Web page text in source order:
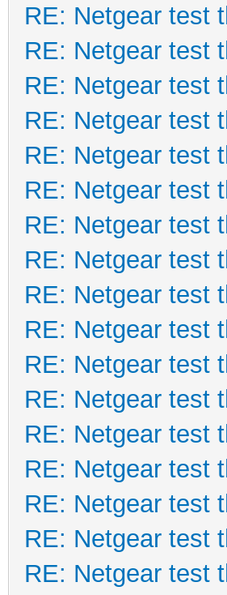
RE: Netgear test
RE: Netgear test
RE: Netgear test
RE: Netgear test
RE: Netgear test
RE: Netgear test
RE: Netgear test
RE: Netgear test
RE: Netgear test
RE: Netgear test
RE: Netgear test
RE: Netgear test
RE: Netgear test
RE: Netgear test
RE: Netgear test
RE: Netgear test
RE: Netgear test